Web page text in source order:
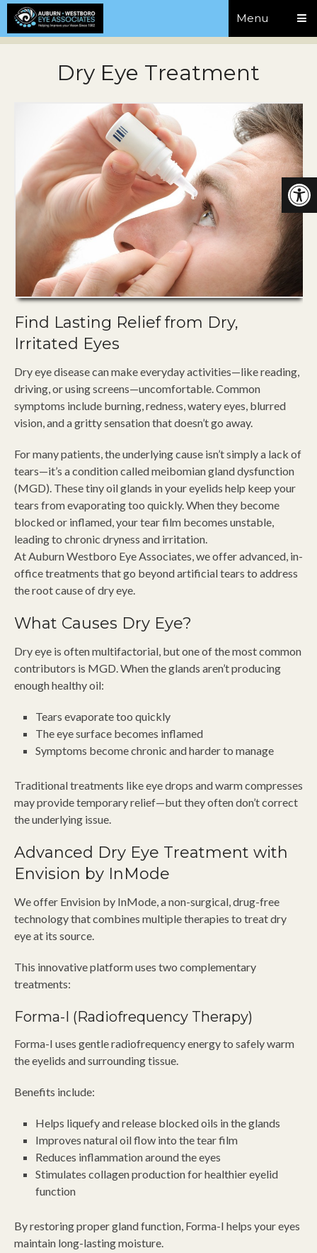
Menu
Dry Eye Treatment
Find Lasting Relief from Dry,
Irritated Eyes
Dry eye disease can make everyday activities—like reading,
driving, or using screens—uncomfortable. Common
symptoms include burning, redness, watery eyes, blurred
vision, and a gritty sensation that doesn’t go away.
For many patients, the underlying cause isn’t simply a lack of
tears—it’s a condition called meibomian gland dysfunction
(MGD). These tiny oil glands in your eyelids help keep your
tears from evaporating too quickly. When they become
blocked or inflamed, your tear film becomes unstable,
leading to chronic dryness and irritation.
At Auburn Westboro Eye Associates, we offer advanced, in-
office treatments that go beyond artificial tears to address
the root cause of dry eye.
What Causes Dry Eye?
Dry eye is often multifactorial, but one of the most common
contributors is MGD. When the glands aren’t producing
enough healthy oil:
Tears evaporate too quickly
The eye surface becomes inflamed
Symptoms become chronic and harder to manage
Traditional treatments like eye drops and warm compresses
may provide temporary relief—but they often don’t correct
the underlying issue.
Advanced Dry Eye Treatment with
Envision by InMode
We offer Envision by InMode, a non-surgical, drug-free
technology that combines multiple therapies to treat dry
eye at its source.
This innovative platform uses two complementary
treatments:
Forma-I (Radiofrequency Therapy)
Forma-I uses gentle radiofrequency energy to safely warm
the eyelids and surrounding tissue.
Benefits include:
Helps liquefy and release blocked oils in the glands
Improves natural oil flow into the tear film
Reduces inflammation around the eyes
Stimulates collagen production for healthier eyelid
function
By restoring proper gland function, Forma-I helps your eyes
maintain long-lasting moisture.